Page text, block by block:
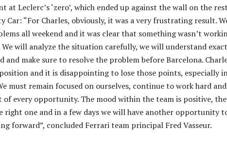
at Leclerc’s ‘zero’, which ended up against the wall on the
Car: “For Charles, obviously, it was a very frustrating result.
all weekend and it was clear that something wasn’t
We will analyze the situation carefully, we will understand
and make sure to resolve the problem before Barcelona.
and it is disappointing to lose those points, especially
must remain focused on ourselves, continue to work hard and
of every opportunity. The mood within the team is positive, the
right one and in a few days we will have another opportunity
forward”, concluded Ferrari team principal Fred Vasseur.